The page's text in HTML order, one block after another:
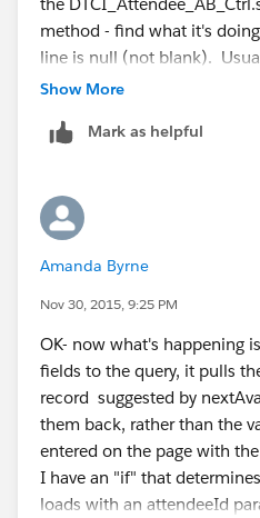
// this method
public
method - find what it's
line is null (not blank).
sObject - stuff like that.
class and method.
Show More
Mark as helpful
Amanda Byrne
Nov 30, 2015, 9:25 PM
OK- now what's happening
fields to the query, it pulls
record suggested by
them back, rather than the
entered on the page with
I have an "if" that
loads with an attendeeId